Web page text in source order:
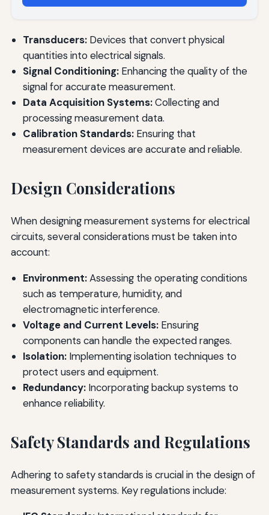
Transducers:Devices that convert physical
quantities into electrical signals.
Signal Conditioning:Enhancing the quality of the
signal for accurate measurement.
Data Acquisition Systems:Collecting and
processing measurement data.
Calibration Standards:Ensuring that
measurement devices are accurate and reliable.
Design Considerations
When designing measurement systems for electrical
circuits, several considerations must be taken into
account:
Environment:Assessing the operating conditions
such as temperature, humidity, and
electromagnetic interference.
Voltage and Current Levels:Ensuring
components can handle the expected ranges.
Isolation:Implementing isolation techniques to
protect users and equipment.
Redundancy:Incorporating backup systems to
enhance reliability.
Safety Standards and Regulations
Adhering to safety standards is crucial in the design of
measurement systems. Key regulations include: